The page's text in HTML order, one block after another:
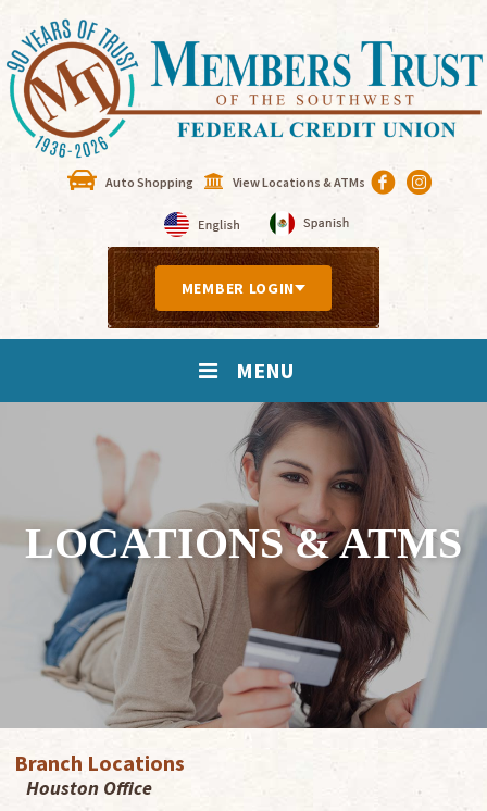
Auto Shopping View Locations & ATMs
MEMBER LOGIN
MENU
LOCATIONS & ATMS
Branch Locations
Houston Office